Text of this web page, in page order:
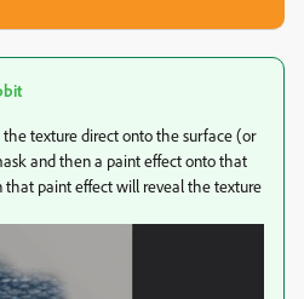
the texture direct onto the surface (or
and then a paint effect onto that
paint effect will reveal the texture